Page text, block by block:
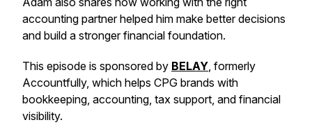
accounting partner helped him make better decisions
and build a stronger financial foundation.
This episode is sponsored by BELAY, formerly
Accountfully, which helps CPG brands with
bookkeeping, accounting, tax support, and financial
visibility.